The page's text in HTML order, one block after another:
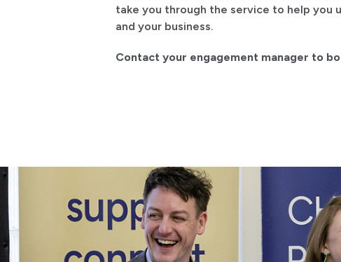
take you through the service to help you
and your business.
Contact your engagement manager to